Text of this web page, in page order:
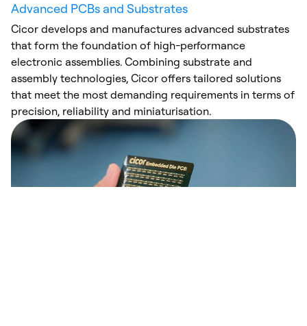
Advanced PCBs and Substrates
Cicor develops and manufactures advanced substrates
that form the foundation of high-performance
electronic assemblies. Combining substrate and
assembly technologies, Cicor offers tailored solutions
that meet the most demanding requirements in terms of
precision, reliability and miniaturisation.